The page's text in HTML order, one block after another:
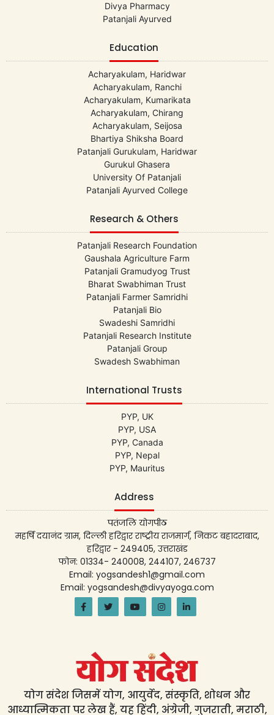
Divya Pharmacy
Patanjali Ayurved
Education
Acharyakulam, Haridwar
Acharyakulam, Ranchi
Acharyakulam, Kumarikata
Acharyakulam, Chirang
Acharyakulam, Seijosa
Bhartiya Shiksha Board
Patanjali Gurukulam, Haridwar
Gurukul Ghasera
University Of Patanjali
Patanjali Ayurved College
Research & Others
Patanjali Research Foundation
Gaushala Agriculture Farm
Patanjali Gramudyog Trust
Bharat Swabhiman Trust
Patanjali Farmer Samridhi
Patanjali Bio
Swadeshi Samridhi
Patanjali Research Institute
Patanjali Group
Swadesh Swabhiman
International Trusts
PYP, UK
PYP, USA
PYP, Canada
PYP, Nepal
PYP, Mauritus
Address
पतंजलि योगपीठ
महर्षि दयानंद ग्राम, दिल्ली हरिद्वार राष्ट्रीय राजमार्ग, निकट बहादराबाद,
हरिद्वार - 249405, उत्तराखंड
फोन: 01334- 240008, 244107, 246737
Email: yogsandesh1@gmail.com
Email: yogsandesh@divyayoga.com
योग संदेश जिसमें योग, आयुर्वेद, संस्कृति, शोधन और
आध्यात्मिकता पर लेख हैं, यह हिंदी, अंग्रेजी, गुजराती, मराठी,